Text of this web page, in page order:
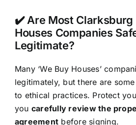
✔️ Are Most Clarksburg
Houses Companies
Legitimate?
Many ‘We Buy Houses’
legitimately, but there are
to ethical practices. Protect
you carefully review the
agreement before signing.